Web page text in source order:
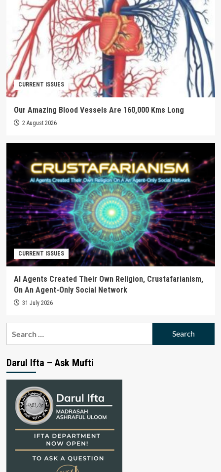
CURRENT ISSUES
Our Amazing Blood Vessels Are 160,000 Kms Long
2 August 2026
CURRENT ISSUES
AI Agents Created Their Own Religion, Crustafarianism,
On An Agent-Only Social Network
31 July 2026
Darul Ifta – Ask Mufti